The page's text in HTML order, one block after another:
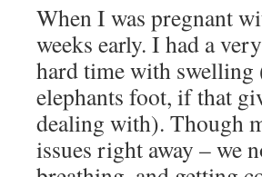
When I was pregnant
weeks early. I had a
hard time with swelling
elephants foot, if that
dealing with). Though
issues right away – we